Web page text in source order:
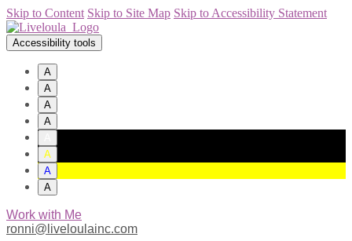
Skip to Content Skip to Site Map Skip to Accessibility Statement
Accessibility tools
A
A
A
A
A
A
A
Work with Me
ronni@liveloulainc.com